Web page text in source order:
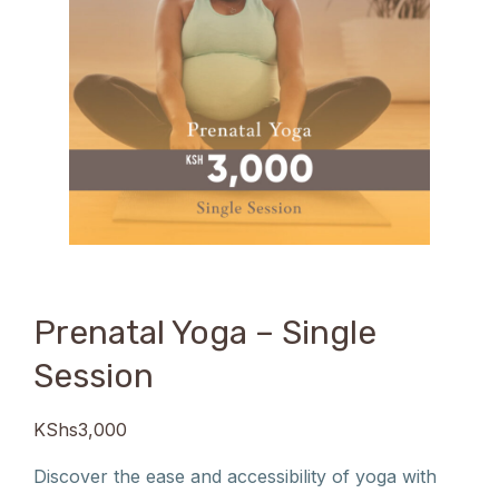
Prenatal Yoga – Single
Session
KShs3,000
Discover the ease and accessibility of yoga with